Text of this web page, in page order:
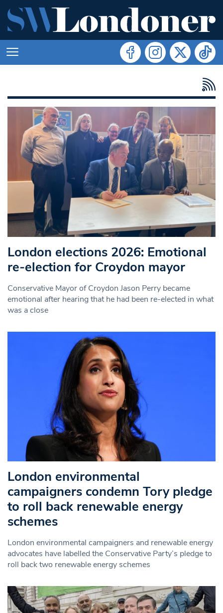
London elections 2026: Emotional
re-election for Croydon mayor
Conservative Mayor of Croydon Jason Perry became
emotional after hearing that he had been re-elected in what
was a close
London environmental
campaigners condemn Tory pledge
to roll back renewable energy
schemes
London environmental campaigners and renewable energy
advocates have labelled the Conservative Party’s pledge to
roll back two renewable energy schemes